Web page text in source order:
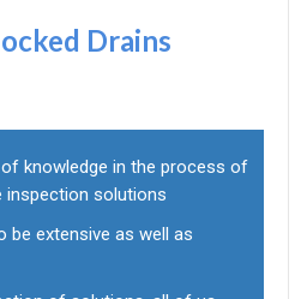
Drains
knowledge in the process of
inspection solutions
be extensive as well as